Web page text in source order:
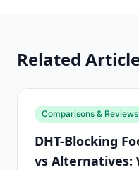
Related
Comparisons & Reviews
DHT-Blocking
vs Alternatives: